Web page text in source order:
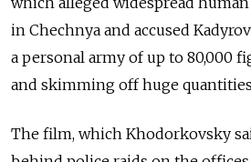
in Chechnya and accused
a personal army of up to 80,000
and skimming off huge
The film, which Khodorkovsky